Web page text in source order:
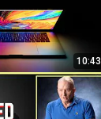
10:43